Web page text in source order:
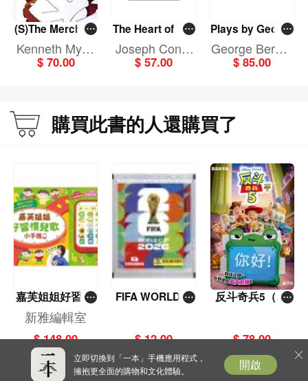
(S)The Merchant
of Venice
Kenneth Myric
k
$ 70.00
The Heart of Dar
kness and The S
ecret Sha
Joseph Conra
d
$ 57.00
Plays by George
Bernard Shaw
George Bernar
d Shaw
$ 85.00
購買此書的人還購買了
嘉芙姐姐好習慣
兒歌小手機
新雅編輯室
$ 148.00
FIFA WORLD C
包）
$ 12.00
反斗奇兵5（圖
$ 78.00
立即切換到「一本」手機應用程式，
擁抱更全面的購物和文化體驗。
開啟